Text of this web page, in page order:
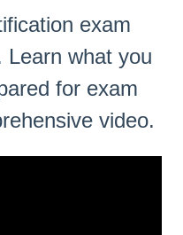
exam
Learn what you
for exam
video.